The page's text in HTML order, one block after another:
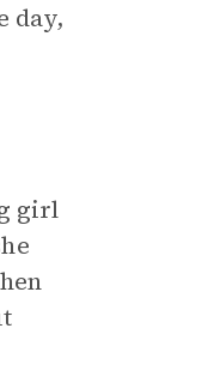
day,
girl